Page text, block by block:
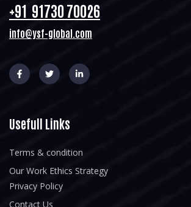
+91 91730 70026
info@ysf-global.com
Usefull Links
Terms & condition
Our Work Ethics Strategy
Privacy Policy
Contact Us